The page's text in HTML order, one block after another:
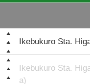
Ikebukuro Sta.
Ikebukuro Sta.
a)